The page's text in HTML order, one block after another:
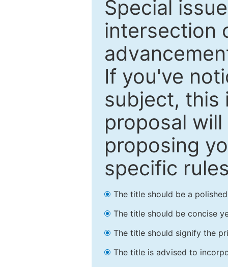
Special
intersection
If you've
subject, this
proposal
proposing
specific
The title should be a
The title should be concise
The title should signify the
The title is advised to